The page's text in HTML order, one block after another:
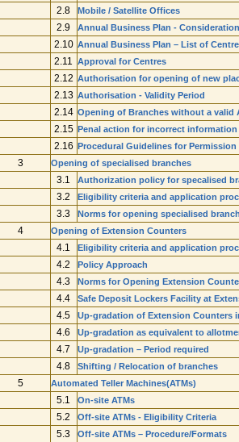
2.8 Mobile / Satellite Offices
2.9 Annual Business Plan -
2.10 Annual Business Plan – List of
2.11 Approval for Centres
2.12 Authorisation for opening of new
2.13 Authorisation - Validity Period
2.14 Opening of Branches without a valid
2.15 Penal action for incorrect information
2.16 Procedural Guidelines for
3 Opening of specialised branches
3.1 Authorization policy for specalised
3.2 Eligibility criteria and application
3.3 Norms for opening specialised
4 Opening of Extension Counters
4.1 Eligibility criteria and application
4.2 Policy Approach
4.3 Norms for Opening Extension
4.4 Safe Deposit Lockers Facility at
4.5 Up-gradation of Extension Counters
4.6 Up-gradation as equivalent to
4.7 Up-gradation – Period required
4.8 Shifting / Relocation of branches
5 Automated Teller Machines(ATMs)
5.1 On-site ATMs
5.2 Off-site ATMs - Eligibility Criteria
5.3 Off-site ATMs – Procedure/Formats